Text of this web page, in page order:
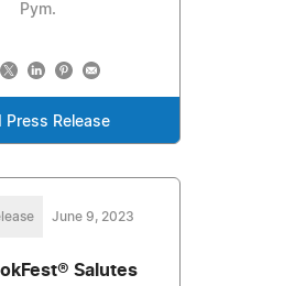
Pym.
Press Release
June 9, 2023
Salutes